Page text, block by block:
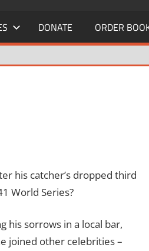
DONATE ORDER
his catcher’s dropped third
World Series?
his sorrows in a local bar,
joined other celebrities –